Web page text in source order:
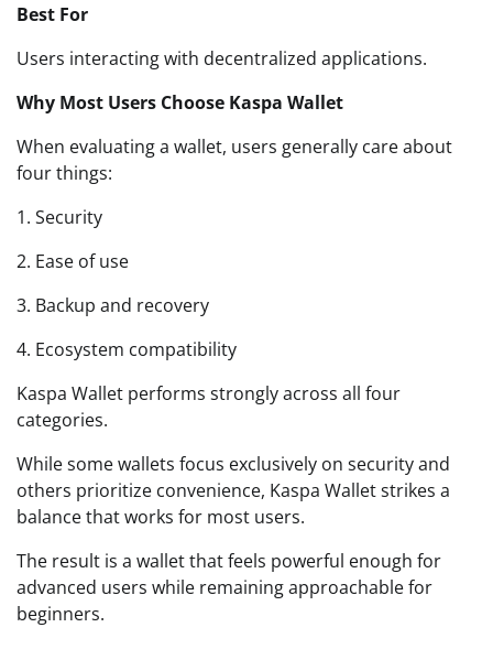
Best For
Users interacting with decentralized applications.
Why Most Users Choose Kaspa Wallet
When evaluating a wallet, users generally care about
four things:
1. Security
2. Ease of use
3. Backup and recovery
4. Ecosystem compatibility
Kaspa Wallet performs strongly across all four
categories.
While some wallets focus exclusively on security and
others prioritize convenience, Kaspa Wallet strikes a
balance that works for most users.
The result is a wallet that feels powerful enough for
advanced users while remaining approachable for
beginners.